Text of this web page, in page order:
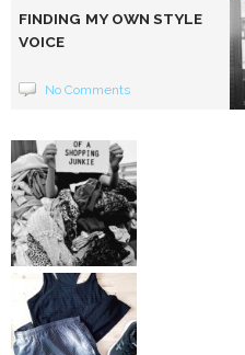
FINDING MY OWN STYLE
VOICE
No Comments